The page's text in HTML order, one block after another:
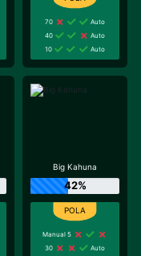
70
Auto
40
Auto
10
Auto
Big Kahuna
42%
Manual 5
30
Auto